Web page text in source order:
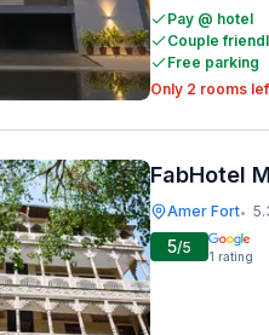
Pay @ hotel
Couple
Free parking
Only 2 rooms
FabHotel
Amer Fort•
5/5 1 rating